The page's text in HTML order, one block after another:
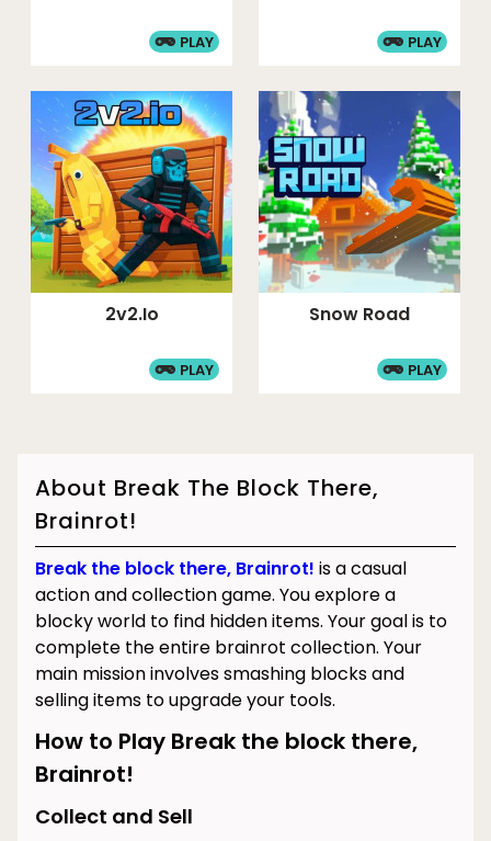
PLAY PLAY
2v2.io
PLAY
Snow Road
PLAY
About Break The Block There,
Brainrot!
Break the block there, Brainrot! is a casual
action and collection game. You explore a
blocky world to find hidden items. Your goal is to
complete the entire brainrot collection. Your
main mission involves smashing blocks and
selling items to upgrade your tools.
How to Play Break the block there,
Brainrot!
Collect and Sell